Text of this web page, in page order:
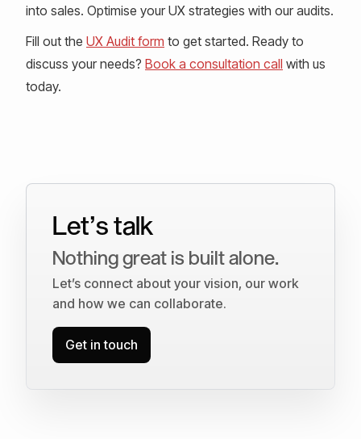
into sales. Optimise your UX strategies with our audits.
Fill out the UX Audit form to get started. Ready to
discuss your needs? Book a consultation call with us
today.
Let’s talk
Nothing great is built alone.
Let’s connect about your vision, our work
and how we can collaborate.
Get in touch